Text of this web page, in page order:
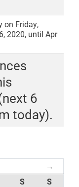
on Friday,
2020, until Apr
6
today).
→
S
S